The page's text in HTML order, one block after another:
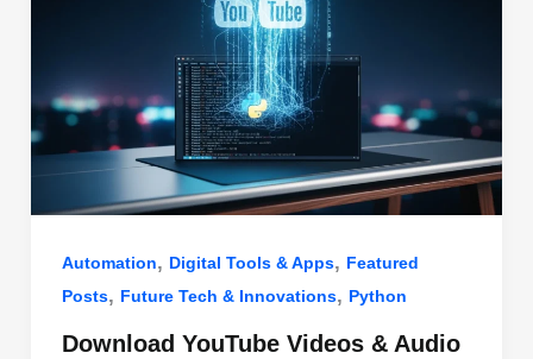
Automation, Digital Tools & Apps, Featured
Posts, Future Tech & Innovations, Python
Download YouTube Videos & Audio